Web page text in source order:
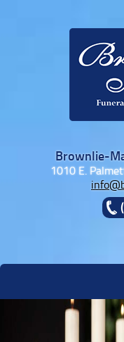
Brownlie-
1010 E.